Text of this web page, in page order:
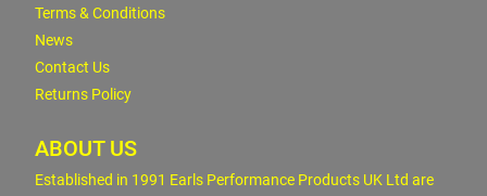
Terms & Conditions
News
Contact Us
Returns Policy
ABOUT US
Established in 1991 Earls Performance Products UK Ltd are